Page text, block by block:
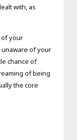
with, as
your
of your
chance of
of being
the core